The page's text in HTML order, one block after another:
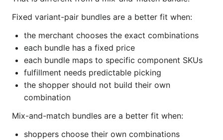
Fixed variant-pair bundles are a better fit when:
the merchant chooses the exact combinations
each bundle has a fixed price
each bundle maps to specific component SKUs
fulfillment needs predictable picking
the shopper should not build their own
combination
Mix-and-match bundles are a better fit when:
shoppers choose their own combinations